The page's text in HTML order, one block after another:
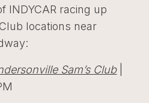
INDYCAR racing up
locations near
Sam’s Club|